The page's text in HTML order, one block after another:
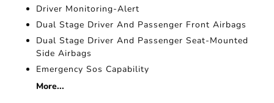
Driver Monitoring-Alert
Dual Stage Driver And Passenger Front Airbags
Dual Stage Driver And Passenger Seat-Mounted
Side Airbags
Emergency Sos Capability
More...